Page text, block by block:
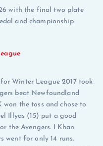
with the final two plate
and championship
Winter League 2017 took
beat Newfoundland
the toss and chose to
Illyas (15) put a good
the Avengers. I Khan
went for only 14 runs.